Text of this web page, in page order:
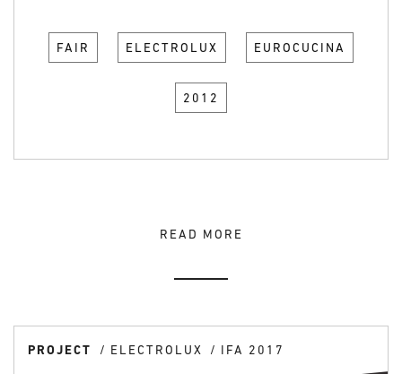
FAIR ELECTROLUX EUROCUCINA
2012
READ MORE
PROJECT ELECTROLUX IFA 2017